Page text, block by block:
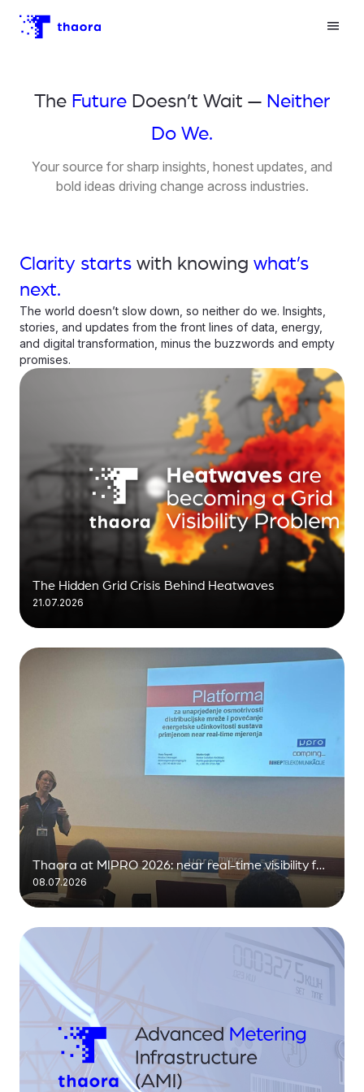
The Future Doesn’t Wait — Neither
Do We.
Your source for sharp insights, honest updates, and
bold ideas driving change across industries.
Clarity starts with knowing what’s
next.
The world doesn’t slow down, so neither do we. Insights,
stories, and updates from the front lines of data, energy,
and digital transformation, minus the buzzwords and empty
promises.
The Hidden Grid Crisis Behind Heatwaves
21.07.2026
Thaora at MIPRO 2026: near real-time visibility for
the distribution grid
08.07.2026